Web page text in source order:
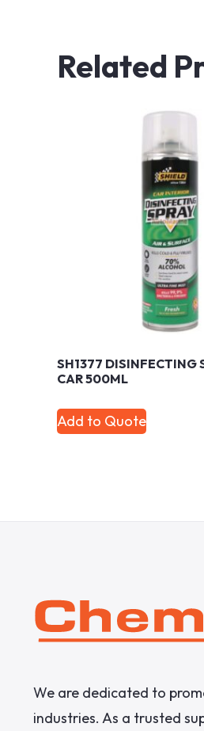
Related
SH1377 DISINFECTING
CAR 500ML
Add to Quote
We are dedicated to
industries. As a trusted